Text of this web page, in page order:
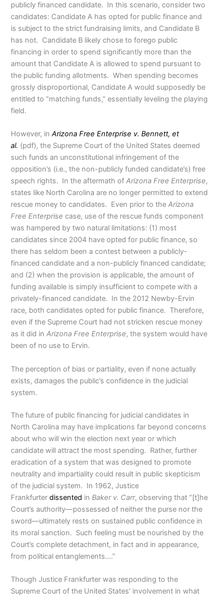
publicly financed candidate. In this scenario, consider two
candidates: Candidate A has opted for public finance and
is subject to the strict fundraising limits, and Candidate B
has not. Candidate B likely chose to forego public
financing in order to spend significantly more than the
amount that Candidate A is allowed to spend pursuant to
the public funding allotments. When spending becomes
grossly disproportional, Candidate A would supposedly be
entitled to “matching funds,” essentially leveling the playing
field.
However, inArizona Free Enterprise v. Bennett, et
al. (pdf), the Supreme Court of the United States deemed
such funds an unconstitutional infringement of the
opposition’s (i.e., the non-publicly funded candidate’s) free
speech rights. In the aftermath ofArizona Free Enterprise,
states like North Carolina are no longer permitted to extend
rescue money to candidates. Even prior to theArizona
Free Enterprisecase, use of the rescue funds component
was hampered by two natural limitations: (1) most
candidates since 2004 have opted for public finance, so
there has seldom been a contest between a publicly-
financed candidate and a non-publicly financed candidate;
and (2) when the provision is applicable, the amount of
funding available is simply insufficient to compete with a
privately-financed candidate. In the 2012 Newby-Ervin
race, both candidates opted for public finance. Therefore,
even if the Supreme Court had not stricken rescue money
as it did inArizona Free Enterprise, the system would have
been of no use to Ervin.
The perception of bias or partiality, even if none actually
exists, damages the public’s confidence in the judicial
system.
The future of public financing for judicial candidates in
North Carolina may have implications far beyond concerns
about who will win the election next year or which
candidate will attract the most spending. Rather, further
eradication of a system that was designed to promote
neutrality and impartiality could result in public skepticism
of the judicial system. In 1962, Justice
Frankfurterdissented inBaker v. Carr, observing that “[t]he
Court’s authority—possessed of neither the purse nor the
sword—ultimately rests on sustained public confidence in
its moral sanction. Such feeling must be nourished by the
Court’s complete detachment, in fact and in appearance,
from political entanglements….”
Though Justice Frankfurter was responding to the
Supreme Court of the United States’ involvement in what